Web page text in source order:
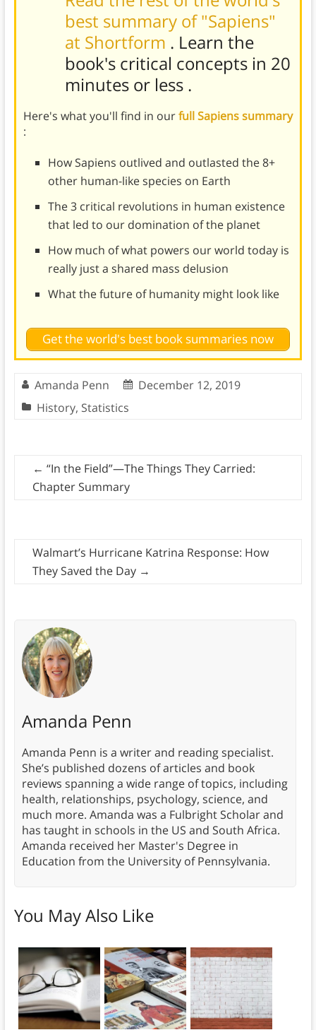
best summary of "Sapiens"
at Shortform . Learn the
book's critical concepts in 20
minutes or less .
Here's what you'll find in ourfull Sapiens summary
:
How Sapiens outlived and outlasted the 8+
other human-like species on Earth
The 3 critical revolutions in human existence
that led to our domination of the planet
How much of what powers our world today is
really just a shared mass delusion
What the future of humanity might look like
Get the world's best book summaries now
Amanda Penn
December 12, 2019
History, Statistics
← “In the Field”—The Things They Carried:
Chapter Summary
Walmart’s Hurricane Katrina Response: How
They Saved the Day →
Amanda Penn
Amanda Penn is a writer and reading specialist.
She’s published dozens of articles and book
reviews spanning a wide range of topics, including
health, relationships, psychology, science, and
much more. Amanda was a Fulbright Scholar and
has taught in schools in the US and South Africa.
Amanda received her Master's Degree in
Education from the University of Pennsylvania.
You May Also Like